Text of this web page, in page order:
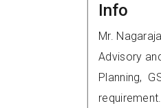
Info
Mr.
Advisory
Planning,